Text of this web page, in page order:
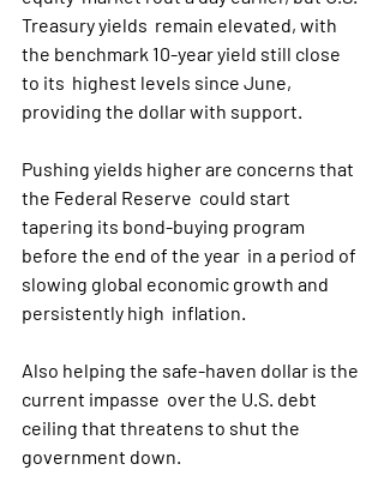
Treasury yields  remain elevated, with
the benchmark 10-year yield still close
to its  highest levels since June,
providing the dollar with support.
Pushing yields higher are concerns that
the Federal Reserve  could start
tapering its bond-buying program
before the end of the year  in a period of
slowing global economic growth and
persistently high  inflation.
Also helping the safe-haven dollar is the
current impasse  over the U.S. debt
ceiling that threatens to shut the
government down.